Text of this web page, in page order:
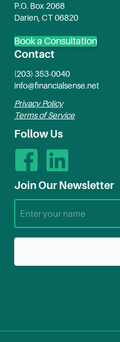
P.O. Box 2068
Darien, CT 06820
Book a Consultation
Contact
(203) 353-0040
info@financialsense.net
Privacy Policy
Terms of Service
Follow Us
Join Our Newsletter